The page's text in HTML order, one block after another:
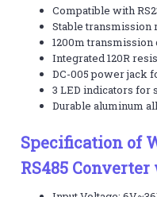
Compatible with
Stable transmission
1200m transmission
Integrated 120R
DC-005 power jack
3 LED indicators for
Durable aluminum
Specification of
RS485